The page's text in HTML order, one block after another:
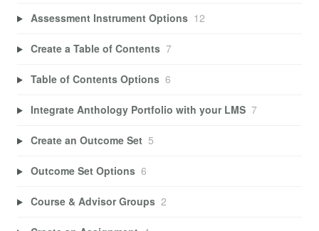
Assessment Instrument Options 12
Create a Table of Contents 7
Table of Contents Options 6
Integrate Anthology Portfolio with your LMS 7
Create an Outcome Set 5
Outcome Set Options 6
Course & Advisor Groups 2